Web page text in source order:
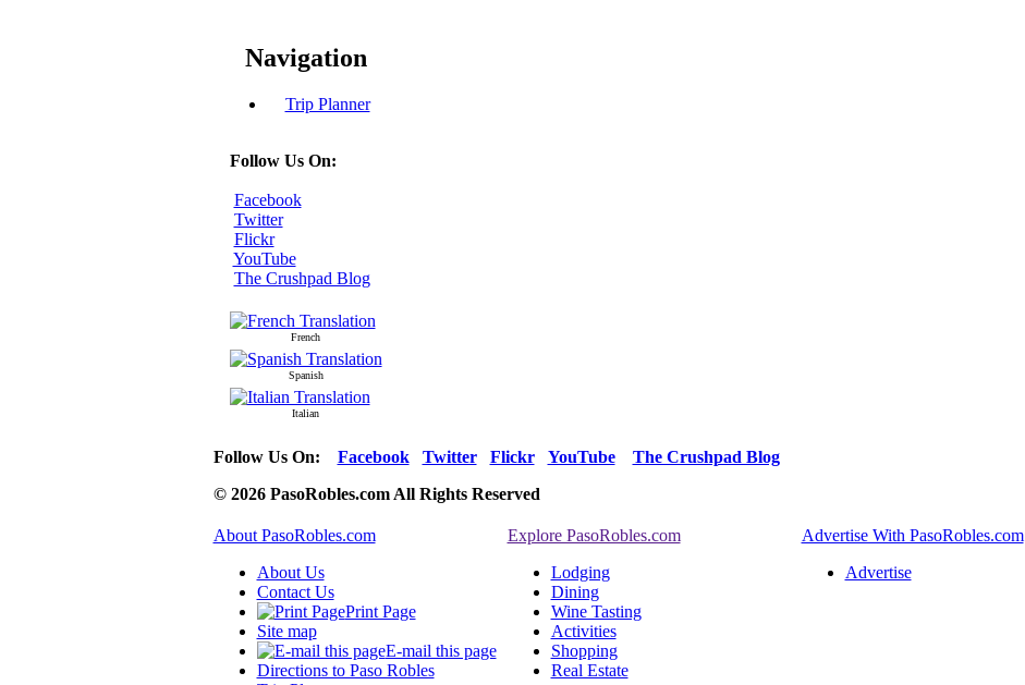
Navigation
Trip Planner
Follow Us On:
Facebook
Twitter
Flickr
YouTube
The Crushpad Blog
French
Spanish
Italian
Follow Us On: Facebook Twitter Flickr YouTube
The Crushpad Blog
© 2026 PasoRobles.com All Rights Reserved
About PasoRobles.com
About Us
Contact Us
Print Page
Site map
E-mail this page
Directions to Paso Robles
Explore PasoRobles.com
Lodging
Dining
Wine Tasting
Activities
Shopping
Real Estate
Advertise With PasoRobles.com
Advertise